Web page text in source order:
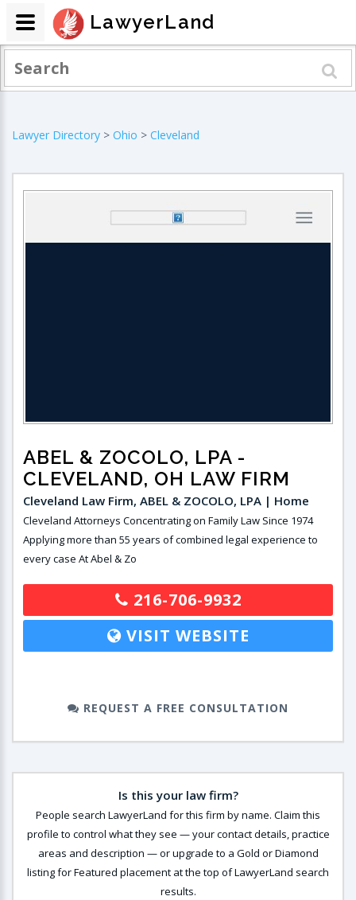
Lawyer Directory > Ohio > Cleveland
ABEL & ZOCOLO, LPA -
CLEVELAND, OH LAW FIRM
Cleveland Law Firm, ABEL & ZOCOLO, LPA | Home
Cleveland Attorneys Concentrating on Family Law Since 1974
Applying more than 55 years of combined legal experience to
every case At Abel & Zo
216-706-9932
VISIT WEBSITE
REQUEST A FREE CONSULTATION
Is this your law firm?
People search LawyerLand for this firm by name. Claim this
profile to control what they see — your contact details, practice
areas and description — or upgrade to a Gold or Diamond
listing for Featured placement at the top of LawyerLand search
results.
LawyerLand